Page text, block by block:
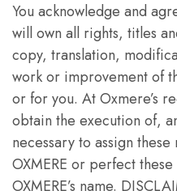
You acknowledge and
will own all rights, titles
copy, translation,
work or improvement of
or for you. At Oxmere’s
obtain the execution of,
necessary to assign
OXMERE or perfect
OXMERE’s name.